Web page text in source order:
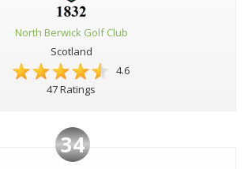
North Berwick Golf Club
Scotland
4.6
47 Ratings
34